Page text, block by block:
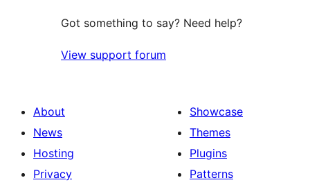
Got something to say? Need help?
View support forum
About
News
Hosting
Privacy
Showcase
Themes
Plugins
Patterns